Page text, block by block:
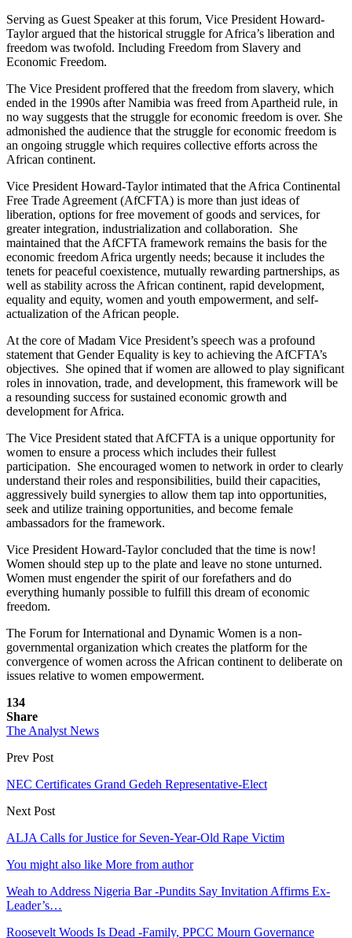
Serving as Guest Speaker at this forum, Vice President Howard-
Taylor argued that the historical struggle for Africa’s liberation and
freedom was twofold. Including Freedom from Slavery and
Economic Freedom.
The Vice President proffered that the freedom from slavery, which
ended in the 1990s after Namibia was freed from Apartheid rule, in
no way suggests that the struggle for economic freedom is over. She
admonished the audience that the struggle for economic freedom is
an ongoing struggle which requires collective efforts across the
African continent.
Vice President Howard-Taylor intimated that the Africa Continental
Free Trade Agreement (AfCFTA) is more than just ideas of
liberation, options for free movement of goods and services, for
greater integration, industrialization and collaboration. She
maintained that the AfCFTA framework remains the basis for the
economic freedom Africa urgently needs; because it includes the
tenets for peaceful coexistence, mutually rewarding partnerships, as
well as stability across the African continent, rapid development,
equality and equity, women and youth empowerment, and self-
actualization of the African people.
At the core of Madam Vice President’s speech was a profound
statement that Gender Equality is key to achieving the AfCFTA’s
objectives. She opined that if women are allowed to play significant
roles in innovation, trade, and development, this framework will be
a resounding success for sustained economic growth and
development for Africa.
The Vice President stated that AfCFTA is a unique opportunity for
women to ensure a process which includes their fullest
participation. She encouraged women to network in order to clearly
understand their roles and responsibilities, build their capacities,
aggressively build synergies to allow them tap into opportunities,
seek and utilize training opportunities, and become female
ambassadors for the framework.
Vice President Howard-Taylor concluded that the time is now!
Women should step up to the plate and leave no stone unturned.
Women must engender the spirit of our forefathers and do
everything humanly possible to fulfill this dream of economic
freedom.
The Forum for International and Dynamic Women is a non-
governmental organization which creates the platform for the
convergence of women across the African continent to deliberate on
issues relative to women empowerment.
134
Share
The Analyst News
Prev Post
NEC Certificates Grand Gedeh Representative-Elect
Next Post
ALJA Calls for Justice for Seven-Year-Old Rape Victim
You might also like More from author
Weah to Address Nigeria Bar -Pundits Say Invitation Affirms Ex-
Leader’s…
Roosevelt Woods Is Dead -Family, PPCC Mourn Governance